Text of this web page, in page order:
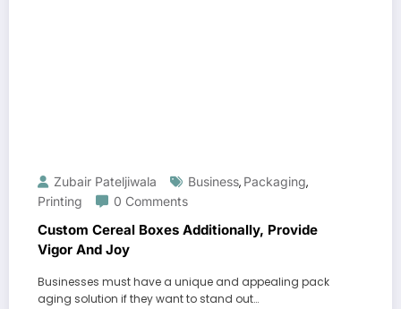
Zubair Pateljiwala Business, Packaging,
Printing
0 Comments
Custom Cereal Boxes Additionally, Provide
Vigor And Joy
Businesses must have a unique and appealing pack
aging solution if they want to stand out…